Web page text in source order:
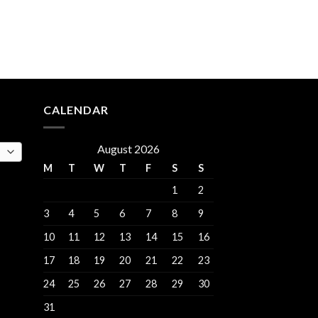
CALENDAR
August 2026
M T W T F S
S
1
2
3
4 5 6 7 8
9
10
11 12 13 14 15
16
17
18 19 20 21 22
23
24
25 26 27 28 29
30
31